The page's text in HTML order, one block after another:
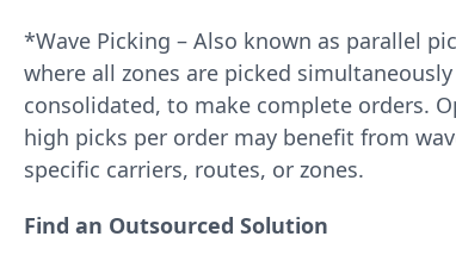
*Wave Picking – Also known as parallel
where all zones are picked
consolidated, to make complete orders.
high picks per order may benefit from
specific carriers, routes, or zones.
Find an Outsourced Solution